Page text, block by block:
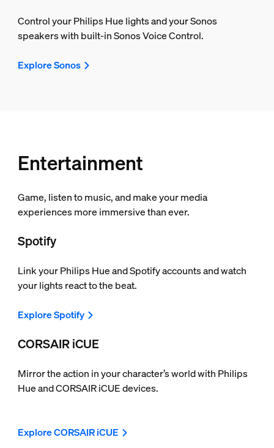
Control your Philips Hue lights and your Sonos
speakers with built-in Sonos Voice Control.
Explore Sonos
Entertainment
Game, listen to music, and make your media
experiences more immersive than ever.
Spotify
Link your Philips Hue and Spotify accounts and watch
your lights react to the beat.
Explore Spotify
CORSAIR iCUE
Mirror the action in your character’s world with Philips
Hue and CORSAIR iCUE devices.
Explore CORSAIR iCUE